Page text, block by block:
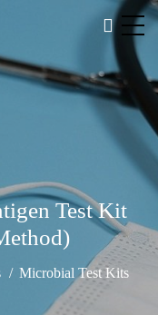
Test Kit
Microbial Test Kits